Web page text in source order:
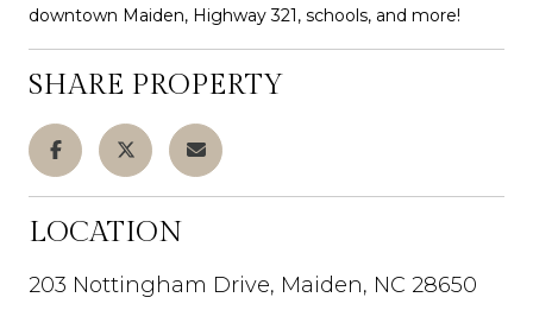
downtown Maiden, Highway 321, schools, and more!
SHARE PROPERTY
LOCATION
203 Nottingham Drive, Maiden, NC 28650